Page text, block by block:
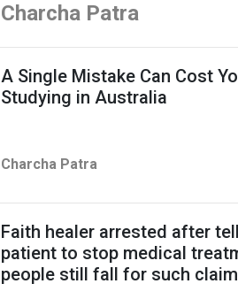
Charcha Patra
A Single Mistake Can Cost
Studying in Australia
Charcha Patra
Faith healer arrested after
patient to stop medical
people still fall for such